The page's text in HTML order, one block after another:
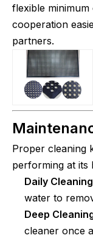
flexible
cooperation
partners.
Proper cleaning
performing at its
Daily
water to
Deep
cleaner once